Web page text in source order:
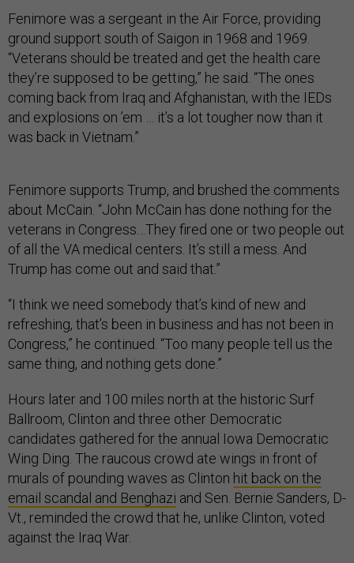
Fenimore was a sergeant in the Air Force, providing
ground support south of Saigon in 1968 and 1969.
“Veterans should be treated and get the health care
they’re supposed to be getting,” he said. “The ones
coming back from Iraq and Afghanistan, with the IEDs
and explosions on ’em … it’s a lot tougher now than it
was back in Vietnam.”
Fenimore supports Trump, and brushed the comments
about McCain. “John McCain has done nothing for the
veterans in Congress…They fired one or two people out
of all the VA medical centers. It’s still a mess. And
Trump has come out and said that.”
“I think we need somebody that’s kind of new and
refreshing, that’s been in business and has not been in
Congress,” he continued. “Too many people tell us the
same thing, and nothing gets done.”
Hours later and 100 miles north at the historic Surf
Ballroom, Clinton and three other Democratic
candidates gathered for the annual Iowa Democratic
Wing Ding. The raucous crowd ate wings in front of
murals of pounding waves as Clinton hit back on the
email scandal and Benghazi and Sen. Bernie Sanders, D-
Vt., reminded the crowd that he, unlike Clinton, voted
against the Iraq War.